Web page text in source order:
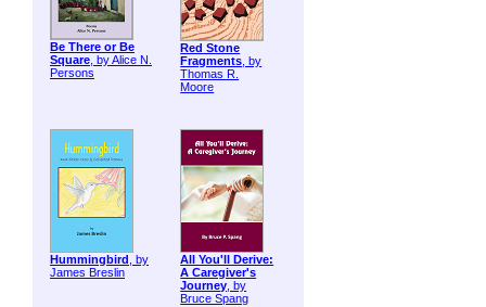
Be There or Be
Square, by Alice N.
Persons
Red Stone
Fragments, by
Thomas R.
Moore
Hummingbird , by
James Breslin
All You'll Derive:
A Caregiver's
Journey, by
Bruce Spang